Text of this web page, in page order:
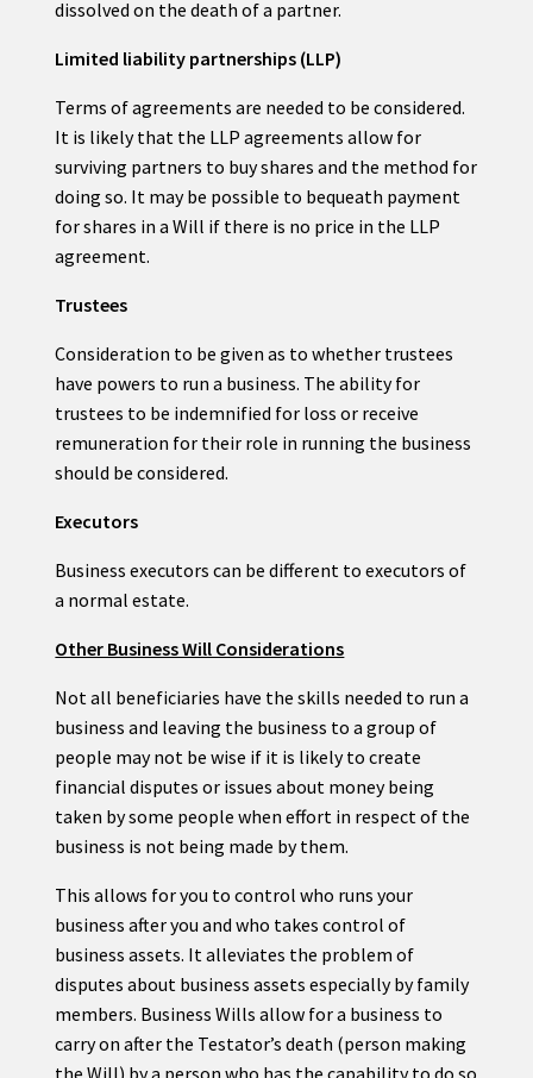
dissolved on the death of a partner.
Limited liability partnerships (LLP)
Terms of agreements are needed to be considered.
It is likely that the LLP agreements allow for
surviving partners to buy shares and the method for
doing so. It may be possible to bequeath payment
for shares in a Will if there is no price in the LLP
agreement.
Trustees
Consideration to be given as to whether trustees
have powers to run a business. The ability for
trustees to be indemnified for loss or receive
remuneration for their role in running the business
should be considered.
Executors
Business executors can be different to executors of
a normal estate.
Other Business Will Considerations
Not all beneficiaries have the skills needed to run a
business and leaving the business to a group of
people may not be wise if it is likely to create
financial disputes or issues about money being
taken by some people when effort in respect of the
business is not being made by them.
This allows for you to control who runs your
business after you and who takes control of
business assets. It alleviates the problem of
disputes about business assets especially by family
members. Business Wills allow for a business to
carry on after the Testator’s death (person making